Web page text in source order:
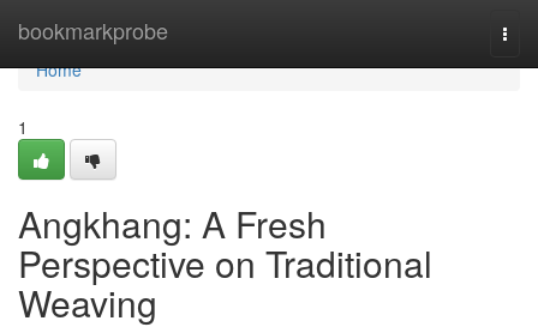
bookmarkprobe
Home
Home
1
Angkhang: A Fresh
Perspective on Traditional
Weaving